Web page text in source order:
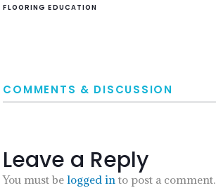
FLOORING EDUCATION
COMMENTS & DISCUSSION
Leave a Reply
You must belogged in to post a comment.